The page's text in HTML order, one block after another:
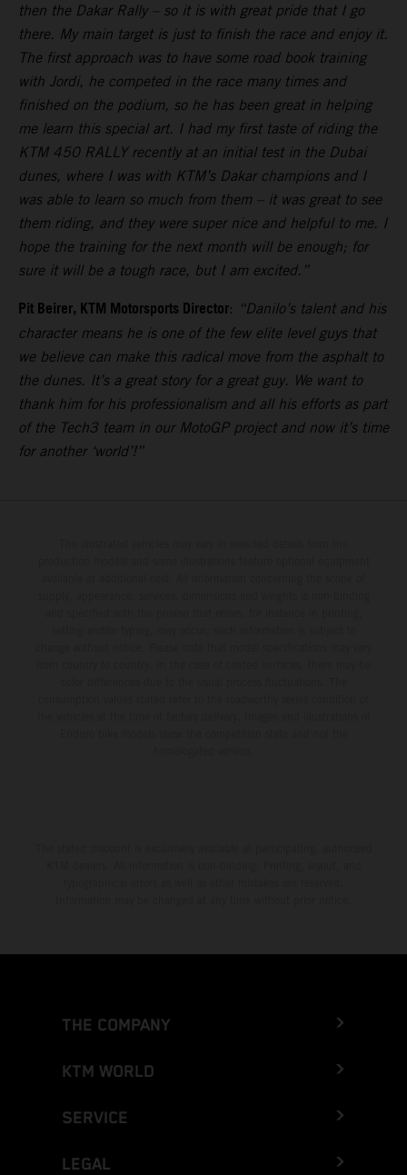
then the Dakar Rally – so it is with great pride that I go
there. My main target is just to finish the race and enjoy it.
The first approach was to have some road book training
with Jordi, he competed in the race many times and
finished on the podium, so he has been great in helping
me learn this special art. I had my first taste of riding the
KTM 450 RALLY recently at an initial test in the Dubai
dunes, where I was with KTM’s Dakar champions and I
was able to learn so much from them – it was great to see
them riding, and they were super nice and helpful to me. I
hope the training for the next month will be enough; for
sure it will be a tough race, but I am excited.”
Pit Beirer, KTM Motorsports Director: “Danilo’s talent and his
character means he is one of the few elite level guys that
we believe can make this radical move from the asphalt to
the dunes. It’s a great story for a great guy. We want to
thank him for his professionalism and all his efforts as part
of the Tech3 team in our MotoGP project and now it’s time
for another ‘world’!”
THE COMPANY
KTM WORLD
SERVICE
LEGAL